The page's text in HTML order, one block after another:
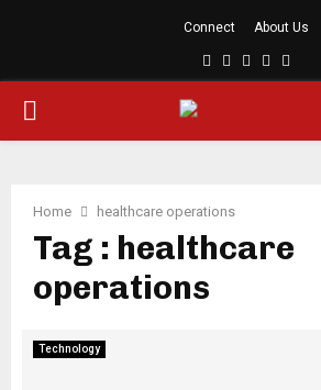
Connect About Us
Facebook
TwitterLinkedinYoutube
PRIMARY
Home healthcare operations
Tag : healthcare
operations
Technology